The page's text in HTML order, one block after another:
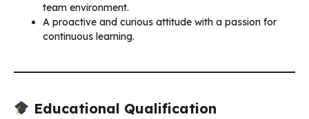
team environment.
A proactive and curious attitude with a passion for
continuous learning.
Educational Qualification